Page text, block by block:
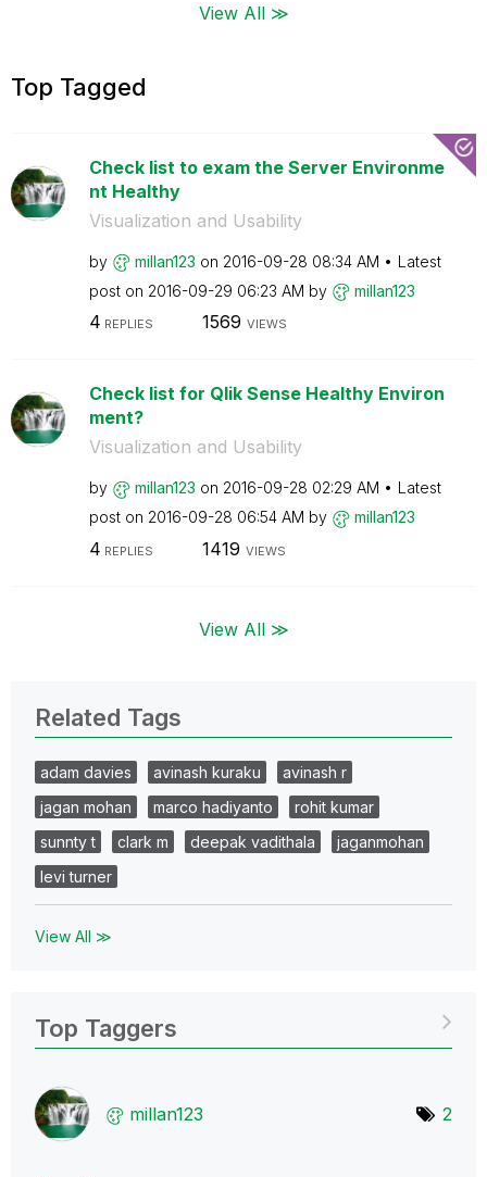
View All ≫
Top Tagged
Check list to exam the Server Environme
nt Healthy
Visualization and Usability
by millan123 on ‎2016-09-28 08:34 AM
Latest
post on ‎2016-09-29 06:23 AM by millan123
4 REPLIES 1569 VIEWS
Check list for Qlik Sense Healthy Environ
ment?
Visualization and Usability
by millan123 on ‎2016-09-28 02:29 AM
Latest
post on ‎2016-09-28 06:54 AM by millan123
4 REPLIES 1419 VIEWS
View All ≫
Related Tags
adam davies avinash kuraku
avinash r
jagan mohan
marco hadiyanto
rohit kumar
sunnty t
clark m deepak vadithala
jaganmohan
levi turner
View All ≫
Top Taggers
millan123 2